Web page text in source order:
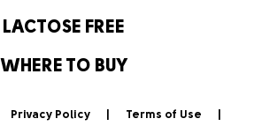
LACTOSE FREE
WHERE TO BUY
Privacy Policy Terms of Use